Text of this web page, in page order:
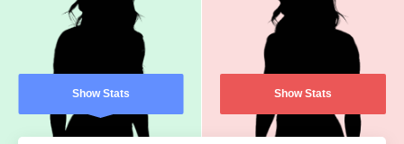
Show Stats Show Stats